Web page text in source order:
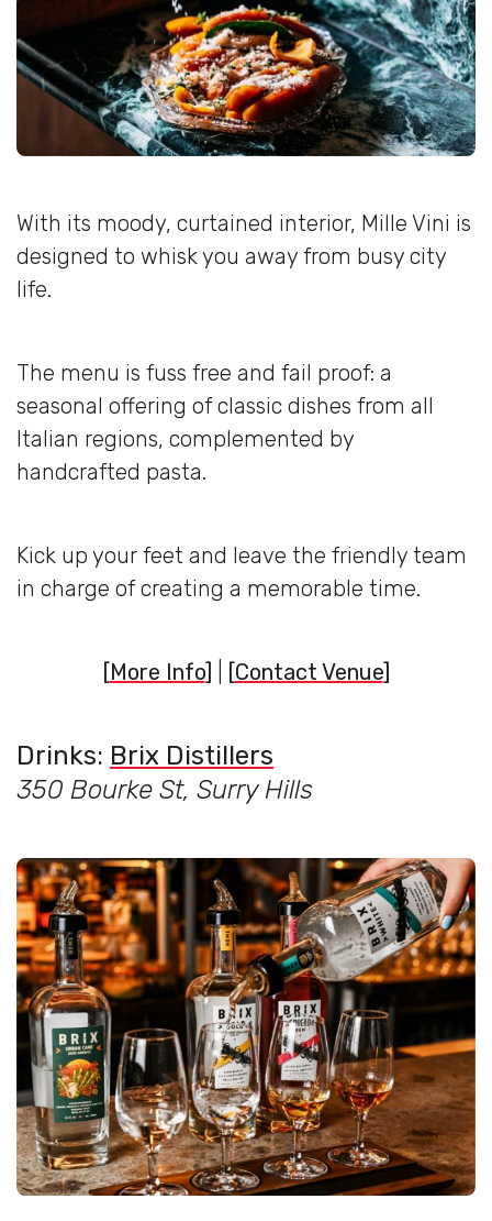
With its moody, curtained interior, Mille Vini is
designed to whisk you away from busy city
life.
The menu is fuss free and fail proof: a
seasonal offering of classic dishes from all
Italian regions, complemented by
handcrafted pasta.
Kick up your feet and leave the friendly team
in charge of creating a memorable time.
[More Info] [Contact Venue]
Drinks: Brix Distillers
350 Bourke St, Surry Hills